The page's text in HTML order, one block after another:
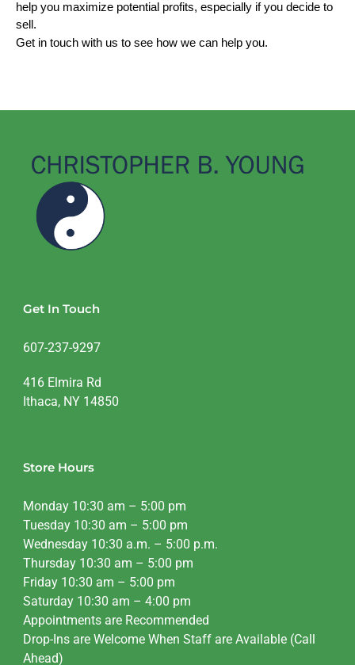
help you maximize potential profits, especially if you decide to
sell.
Get in touch with us to see how we can help you.
Get In Touch
607-237-9297
416 Elmira Rd
Ithaca, NY 14850
Store Hours
Monday 10:30 am – 5:00 pm
Tuesday 10:30 am – 5:00 pm
Wednesday 10:30 a.m. – 5:00 p.m.
Thursday 10:30 am – 5:00 pm
Friday 10:30 am – 5:00 pm
Saturday 10:30 am – 4:00 pm
Appointments are Recommended
Drop-Ins are Welcome When Staff are Available (Call
Ahead)